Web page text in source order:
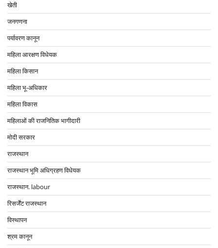
खेती
जनगणना
पर्यावरण कानून
महिला आरक्षण विधेयक
महिला किसान
महिला भू-अधिकार
महिला विकास
महिलाओं की राजनितिक भागीदारी
मोदी सरकार
राजस्थान
राजस्थान भूमि अधिग्रहण विधेयक
राजस्थान. labour
रिसर्जेंट राजस्थान
विस्थापन
श्रम कानून